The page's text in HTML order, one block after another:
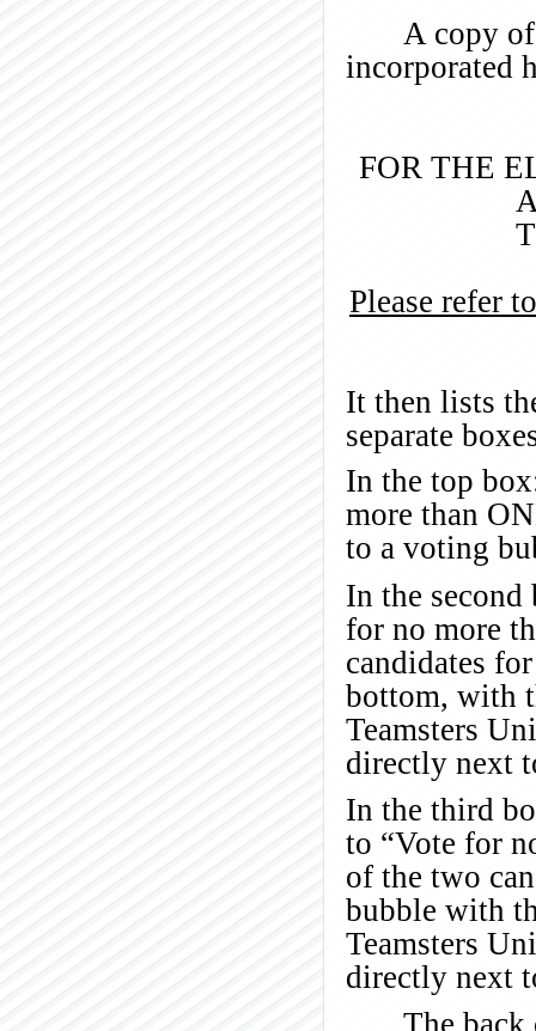
A copy
incorporated
FOR THE
Please refer
It then lists
separate
In the top
more than
to a voting
In the second
for no more
candidates
bottom, with
Teamsters
directly next
In the third
to “Vote for
of the two
bubble with
Teamsters
directly next
The